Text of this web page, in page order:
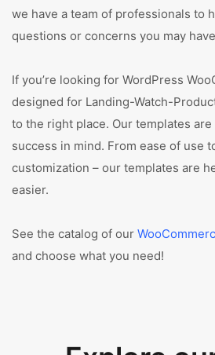
we have a team of professionals to
questions or concerns you may
If you’re looking for WordPress
designed for Landing-Watch-
to the right place. Our templates
success in mind. From ease of use
customization – our templates are
easier.
See the catalog of our
and choose what you need!